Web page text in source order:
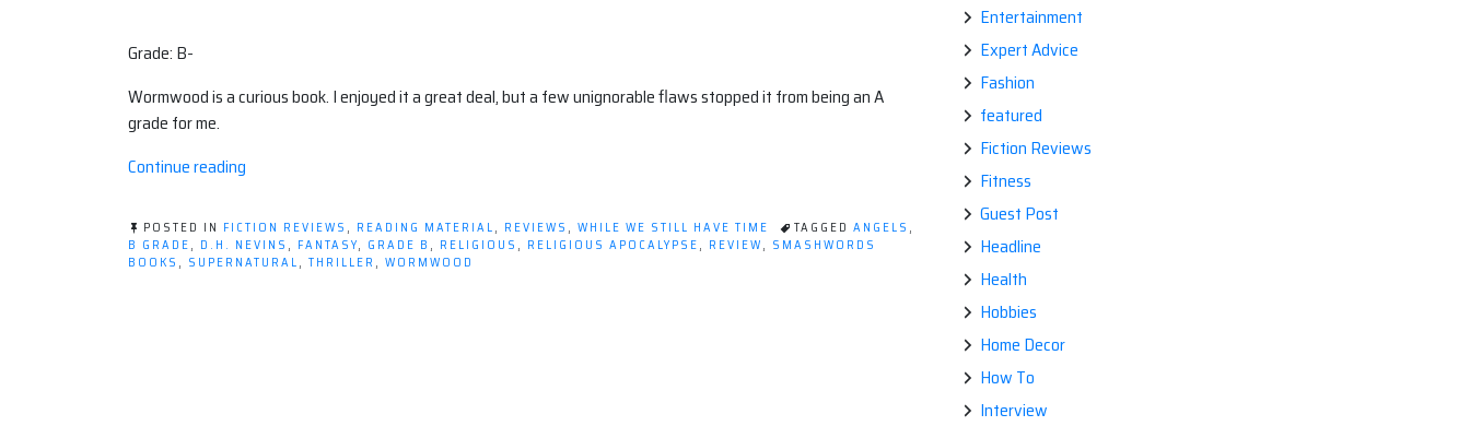
Grade: B-
Wormwood is a curious book. I enjoyed it a great deal, but a few unignorable flaws stopped it from being an A
grade for me.
Continue reading
Wormwood,
by
D.H.
POSTED IN FICTION REVIEWS , READING MATERIAL, REVIEWS , WHILE WE STILL HAVE TIME TAGGED ANGELS ,
B GRADE, D.H. NEVINS, FANTASY, GRADE B, RELIGIOUS, RELIGIOUS APOCALYPSE, REVIEW, SMASHWORDS
BOOKS, SUPERNATURAL, THRILLER, WORMWOOD
Entertainment
Expert Advice
Fashion
featured
Fiction Reviews
Fitness
Guest Post
Headline
Health
Hobbies
Home Decor
How To
Interview